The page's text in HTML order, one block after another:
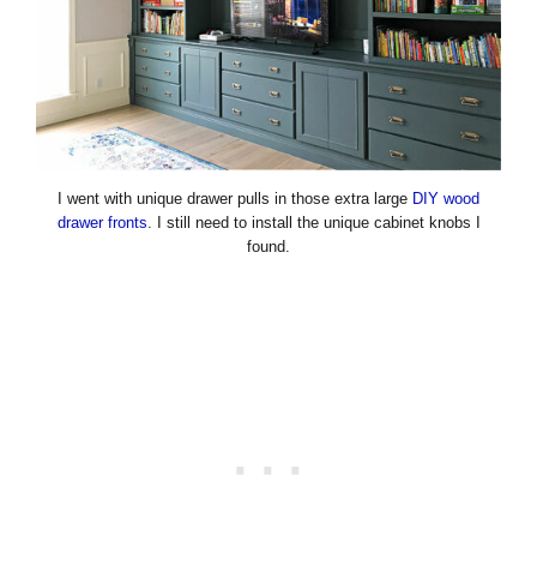
I went with unique drawer pulls in those extra large DIY wood
drawer fronts . I still need to install the unique cabinet knobs I
found.